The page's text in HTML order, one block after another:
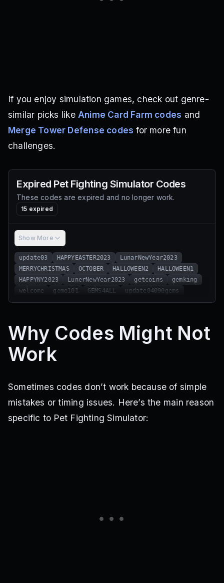
If you enjoy simulation games, check out genre-
similar picks like Anime Card Farm codes and
Merge Tower Defense codes for more fun
challenges.
Expired Pet Fighting Simulator Codes
These codes are expired and no longer work.
15 expired
Show More
update03 HAPPYEASTER2023
LunarNewYear2023
MERRYCHRISTMAS
OCTOBER HALLOWEEN2
HALLOWEEN1
HAPPYNY2023
LunerNewYear2023 getcoins
gemking
welcome
gemo101 GEMS4ALL update04090gems
Why Codes Might Not
Work
Sometimes codes don’t work because of simple
mistakes or timing issues. Here’s the main reason
specific to Pet Fighting Simulator: